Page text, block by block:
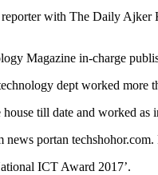
with The Daily
Magazine in-charge
dept worked more
till date and worked as
portan
ICT Award 2017’.